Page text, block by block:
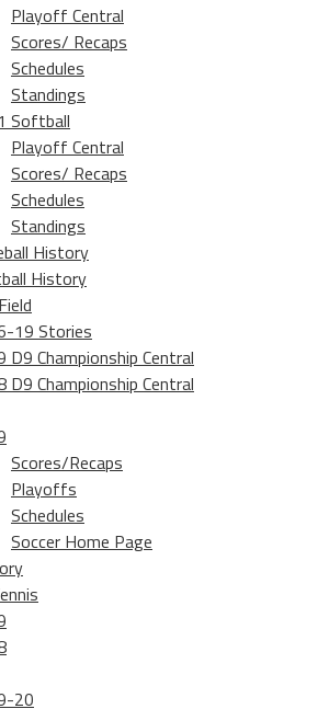
Playoff Central
Scores/ Recaps
Schedules
Standings
Softball
Playoff Central
Scores/ Recaps
Schedules
Standings
History
History
19 Stories
D9 Championship Central
D9 Championship Central
Scores/Recaps
Playoffs
Schedules
Soccer Home Page
20